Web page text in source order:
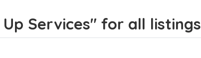
Services" for all listings